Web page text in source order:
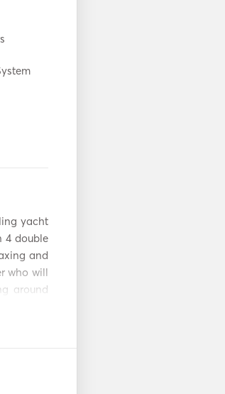
/
yacht
4 double
and
who will
around
mats